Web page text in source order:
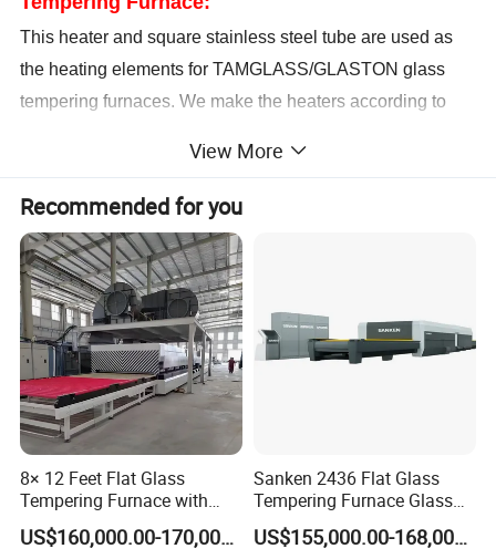
This heater and square stainless steel tube are used as
the heating elements for TAMGLASS/GLASTON glass
tempering furnaces. We make the heaters according to
All the specifications could be customized, and we could
provide the heater coil and ceramic parts separately
according to customer's requirements
Popular Length
2650mm 7.2 Kw
2910/2940mm
5280mm 12 Kw
View More
Recommended for you
8× 12 Feet Flat Glass
Tempering Furnace with
Convection System
US$160,000.00-170,000.00
Sanken 2436 Flat Glass
Tempering Furnace Glass
Machine Construction
Hardening Plant
US$155,000.00-168,000.00